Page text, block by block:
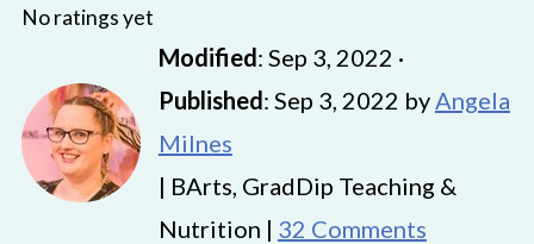
No ratings yet
Modified: Sep 3, 2022 ·
Published: Sep 3, 2022 byAngela
Milnes
| BArts, GradDip Teaching &
Nutrition | 32 Comments